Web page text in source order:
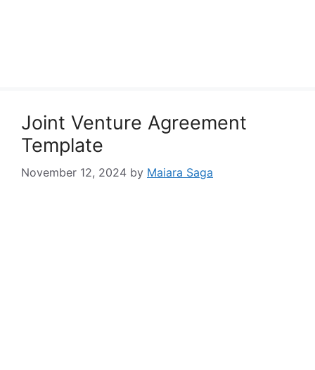
Joint Venture Agreement
Template
November 12, 2024 by Maiara Saga